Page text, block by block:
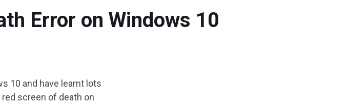
Error on Windows 10
10 and have learnt lots
screen of death on